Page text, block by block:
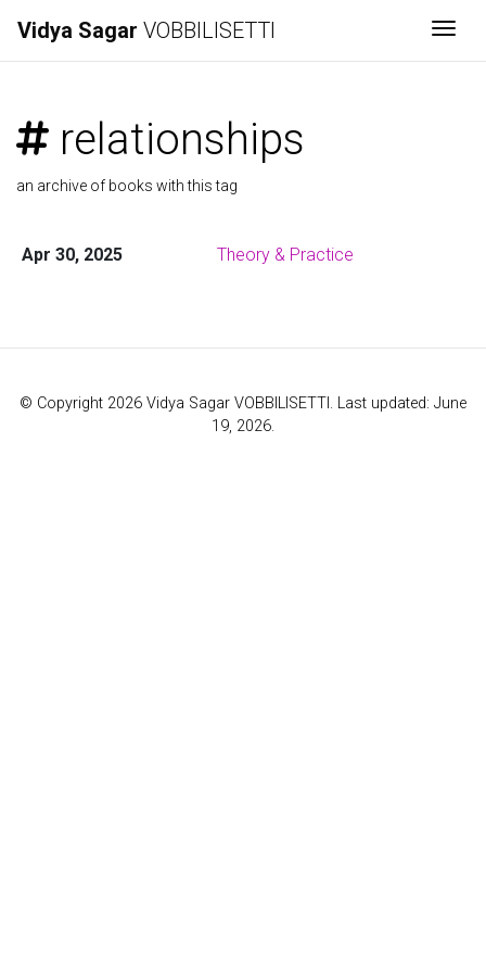
Vidya Sagar VOBBILISETTI
relationships
an archive of books with this tag
Apr 30, 2025 Theory & Practice
© Copyright 2026 Vidya Sagar VOBBILISETTI. Last updated: June
19, 2026.